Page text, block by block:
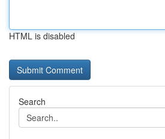
HTML is disabled
Search